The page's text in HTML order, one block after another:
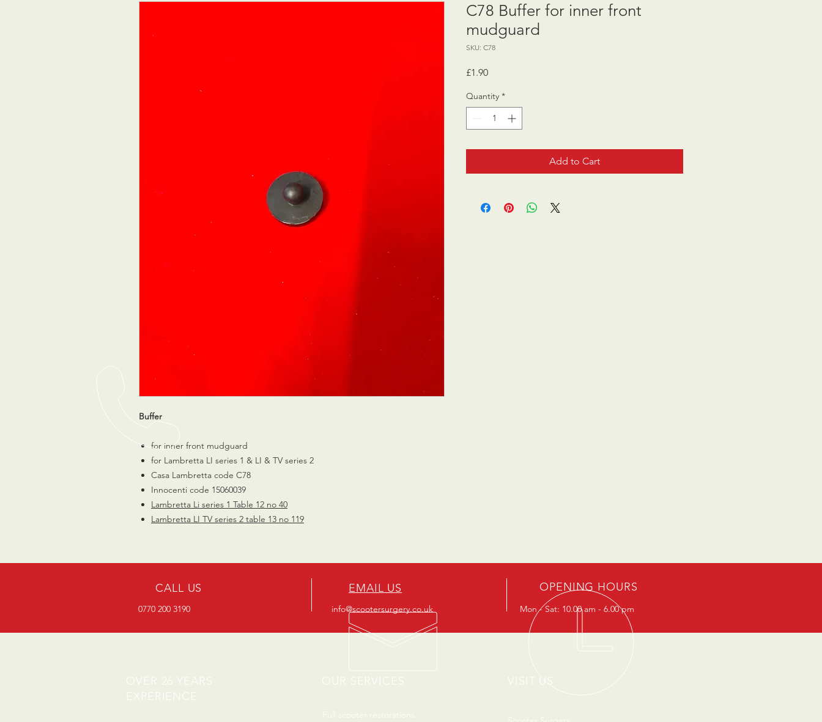
Buffer
for inner front mudguard
for Lambretta LI series 1 & LI & TV series 2
Casa Lambretta code C78
Innocenti code 15060039
Lambretta Li series 1 Table 12 no 40
Lambretta LI TV series 2 table 13 no 119
C78 Buffer for inner front
mudguard
SKU: C78
£1.90Price
Quantity *
Add to Cart
CALL US
0770 200 3190
EMAIL US
info@scootersurgery.co.uk
OPENING HOURS
Mon - Sat: 10.00 am - 6.00 pm
OVER 26 YEARS
EXPERIENCE
OUR SERVICES
- Full scooter restorations
VISIT US